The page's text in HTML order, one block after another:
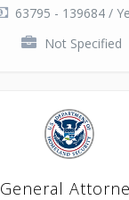
63795 - 139684 /
Not Specified
General